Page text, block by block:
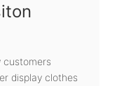
customers
display clothes